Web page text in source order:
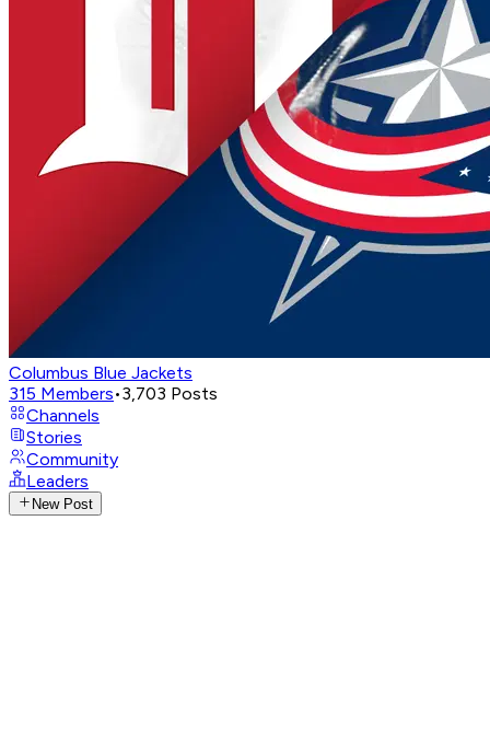
Columbus Blue Jackets
315 Members•3,703 Posts
Channels
Stories
Community
Leaders
New Post